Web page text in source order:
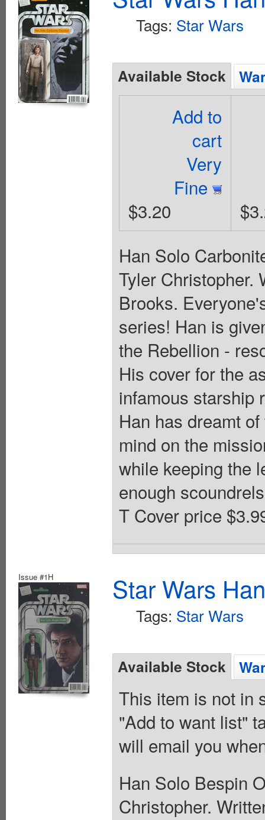
Tags: Star Wars
Available Stock
Add to
cart
Very
Fine
$3.20
Han Solo
Tyler Christopher.
Brooks.
series! Han is
the Rebellion -
His cover for the
infamous starship
Han has dreamt
mind on the
while keeping the
enough
T Cover price
Issue #1H Star Wars
Tags: Star Wars
Available Stock
This item is not in
"Add to want list"
will email you
Han Solo Bespin
Christopher.